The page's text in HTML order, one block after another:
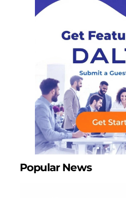
Popular News